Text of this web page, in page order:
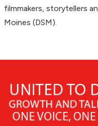
filmmakers, storytellers
Moines (DSM).